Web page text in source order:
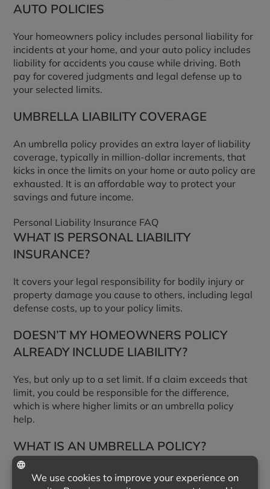
AUTO POLICIES
Your homeowners policy includes personal liability for
incidents at your home, and your auto policy includes
liability for accidents you cause while driving. Both
pay for covered judgments and legal defense up to
your selected limits.
UMBRELLA LIABILITY COVERAGE
An umbrella policy provides an extra layer of liability
coverage, typically in million-dollar increments, that
kicks in once the limits on your home or auto policy are
exhausted. It is an affordable way to protect your
savings and future income.
Personal Liability Insurance FAQ
WHAT IS PERSONAL LIABILITY
INSURANCE?
It covers your legal responsibility for bodily injury or
property damage you cause to others, including legal
defense costs, up to your policy limits.
DOESN’T MY HOMEOWNERS POLICY
ALREADY INCLUDE LIABILITY?
Yes, but only up to a set limit. If a claim exceeds that
limit, you could be responsible for the difference,
which is where higher limits or an umbrella policy
help.
WHAT IS AN UMBRELLA POLICY?
An umbrella policy adds liability coverage above the
limits of your home and auto policies, usually in